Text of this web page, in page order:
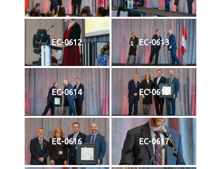
EC-0612 EC-0613
EC-0614 EC-0615
EC-0616 EC-0617